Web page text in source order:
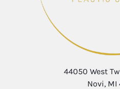
44050 West
Novi, MI